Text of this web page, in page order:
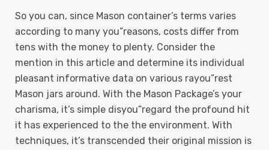
So you can, since Mason container’s terms varies
according to many you”reasons, costs differ from
tens with the money to plenty. Consider the
mention in this article and determine its individual
pleasant informative data on various rayou”rest
Mason jars around. With the Mason Package’s your
charisma, it’s simple disyou”regard the profound hit
it has experienced to the the environment. With
techniques, it’s transcended their original mission is